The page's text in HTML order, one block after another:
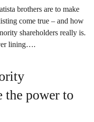
brothers are to make
come true – and how
shareholders really is.
lining….
the power to